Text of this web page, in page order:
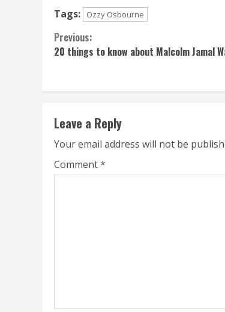
Tags: Ozzy Osbourne
Continue
Reading
Previous:
20 things to know about Malcolm Jamal
Leave a Reply
Your email address will not be
Comment*